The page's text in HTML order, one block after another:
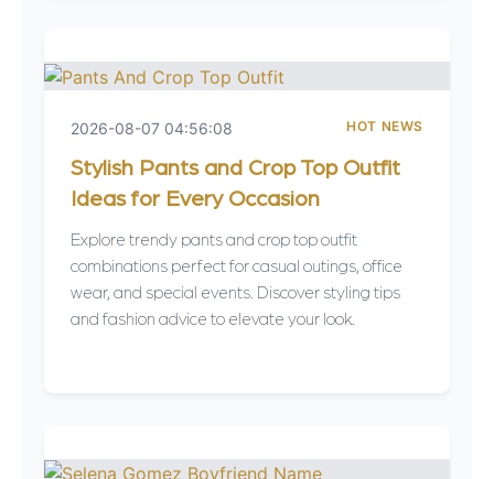
2026-08-07 04:56:08 HOT NEWS
Stylish Pants and Crop Top Outfit
Ideas for Every Occasion
Explore trendy pants and crop top outfit
combinations perfect for casual outings, office
wear, and special events. Discover styling tips
and fashion advice to elevate your look.